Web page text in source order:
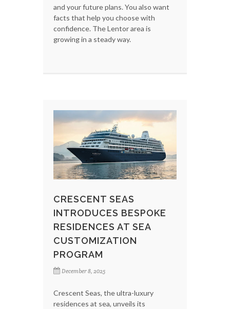
and your future plans. You also want
facts that help you choose with
confidence. The Lentor area is
growing in a steady way.
CRESCENT SEAS
INTRODUCES BESPOKE
RESIDENCES AT SEA
CUSTOMIZATION
PROGRAM
December 8, 2025
Crescent Seas, the ultra-luxury
residences at sea, unveils its